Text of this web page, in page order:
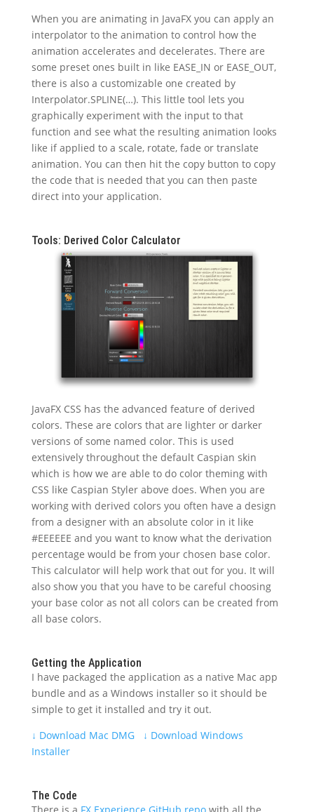
When you are animating in JavaFX you can apply an
interpolator to the animation to control how the
animation accelerates and decelerates. There are
some preset ones built in like EASE_IN or EASE_OUT,
there is also a customizable one created by
Interpolator.SPLINE(…). This little tool lets you
graphically experiment with the input to that
function and see what the resulting animation looks
like if applied to a scale, rotate, fade or translate
animation. You can then hit the copy button to copy
the code that is needed that you can then paste
direct into your application.
Tools: Derived Color Calculator
JavaFX CSS has the advanced feature of derived
colors. These are colors that are lighter or darker
versions of some named color. This is used
extensively throughout the default Caspian skin
which is how we are able to do color theming with
CSS like Caspian Styler above does. When you are
working with derived colors you often have a design
from a designer with an absolute color in it like
#EEEEEE and you want to know what the derivation
percentage would be from your chosen base color.
This calculator will help work that out for you. It will
also show you that you have to be careful choosing
your base color as not all colors can be created from
all base colors.
Getting the Application
I have packaged the application as a native Mac app
bundle and as a Windows installer so it should be
simple to get it installed and try it out.
↓ Download Mac DMG ↓ Download Windows
Installer
The Code
There is a FX Experience GitHub repowith all the